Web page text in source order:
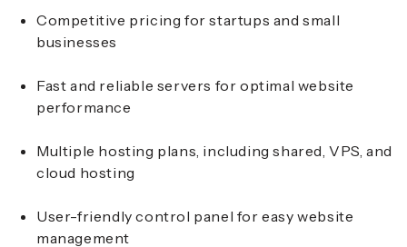
Competitive pricing for startups and small
businesses
Fast and reliable servers for optimal website
performance
Multiple hosting plans, including shared, VPS, and
cloud hosting
User-friendly control panel for easy website
management